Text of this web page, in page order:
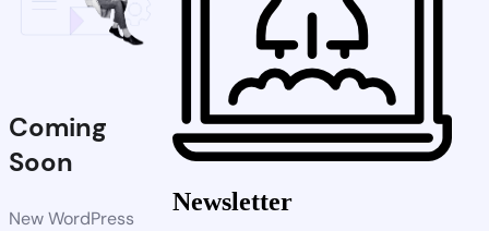
Coming
Soon
New WordPress
Newsletter